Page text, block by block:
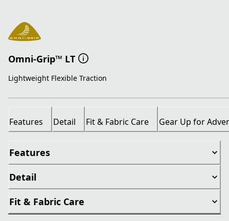
Omni-Grip™ LT
Lightweight Flexible Traction
Features Detail Fit & Fabric Care Gear Up for
Features
Detail
Fit & Fabric Care